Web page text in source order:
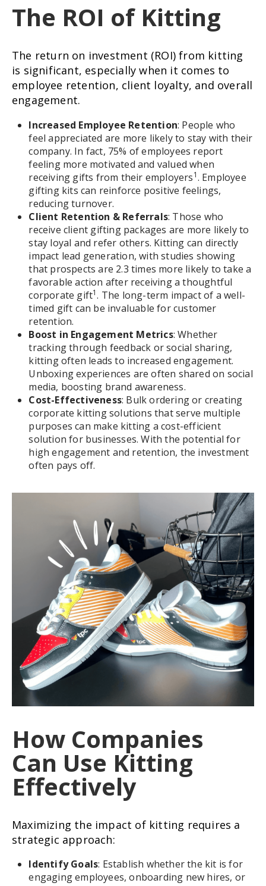
The ROI of Kitting
The return on investment (ROI) from kitting
is significant, especially when it comes to
employee retention, client loyalty, and overall
engagement.
Increased Employee Retention: People who
feel appreciated are more likely to stay with their
company. In fact, 75% of employees report
feeling more motivated and valued when
receiving gifts from their employers1. Employee
gifting kits can reinforce positive feelings,
reducing turnover.
Client Retention & Referrals: Those who
receive client gifting packages are more likely to
stay loyal and refer others. Kitting can directly
impact lead generation, with studies showing
that prospects are 2.3 times more likely to take a
favorable action after receiving a thoughtful
corporate gift1 . The long-term impact of a well-
timed gift can be invaluable for customer
retention.
Boost in Engagement Metrics: Whether
tracking through feedback or social sharing,
kitting often leads to increased engagement.
Unboxing experiences are often shared on social
media, boosting brand awareness.
Cost-Effectiveness: Bulk ordering or creating
corporate kitting solutions that serve multiple
purposes can make kitting a cost-efficient
solution for businesses. With the potential for
high engagement and retention, the investment
often pays off.
How Companies
Can Use Kitting
Effectively
Maximizing the impact of kitting requires a
strategic approach:
Identify Goals: Establish whether the kit is for
engaging employees, onboarding new hires, or